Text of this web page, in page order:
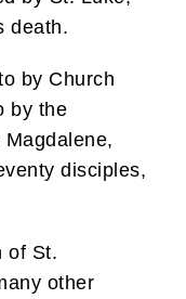
death.
by Church
by the
disciples,
of St.
other